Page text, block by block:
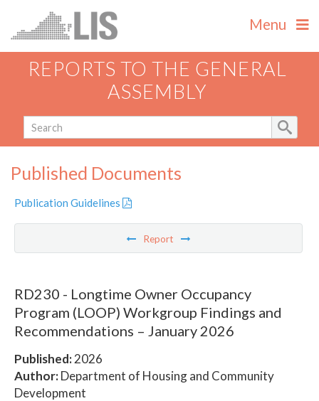
Menu
REPORTS TO THE GENERAL
ASSEMBLY
Published Documents
Publication Guidelines
Report
RD230 - Longtime Owner Occupancy
Program (LOOP) Workgroup Findings and
Recommendations – January 2026
Published:2026
Author:Department of Housing and Community
Development